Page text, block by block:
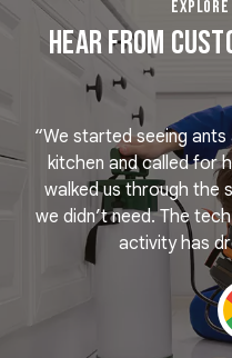
Hear From
“We started seeing
kitchen and called for
walked us through the
we didn’t need. The
activity has